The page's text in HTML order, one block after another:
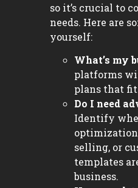
so it’s crucial to
needs. Here are
yourself:
What’s my
platforms
plans that
Do I need
Identify
selling, or
templates
business.